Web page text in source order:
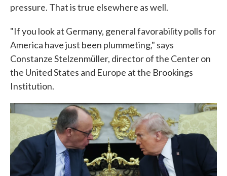
pressure. That is true elsewhere as well.
"If you look at Germany, general favorability polls for
America have just been plummeting," says
Constanze Stelzenmüller, director of the Center on
the United States and Europe at the Brookings
Institution.